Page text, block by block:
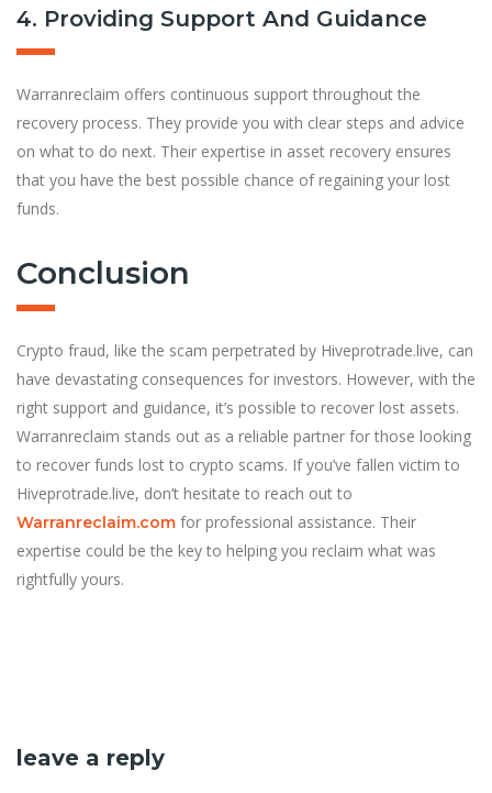
4. Providing Support And Guidance
Warranreclaim offers continuous support throughout the
recovery process. They provide you with clear steps and advice
on what to do next. Their expertise in asset recovery ensures
that you have the best possible chance of regaining your lost
funds.
Conclusion
Crypto fraud, like the scam perpetrated by Hiveprotrade.live, can
have devastating consequences for investors. However, with the
right support and guidance, it’s possible to recover lost assets.
Warranreclaim stands out as a reliable partner for those looking
to recover funds lost to crypto scams. If you’ve fallen victim to
Hiveprotrade.live, don’t hesitate to reach out to
Warranreclaim.com for professional assistance. Their
expertise could be the key to helping you reclaim what was
rightfully yours.
leave a reply